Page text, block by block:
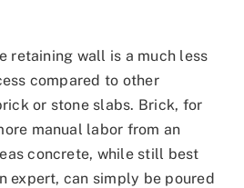
retaining wall is a much less
compared to other
or stone slabs. Brick, for
manual labor from an
concrete, while still best
expert, can simply be poured